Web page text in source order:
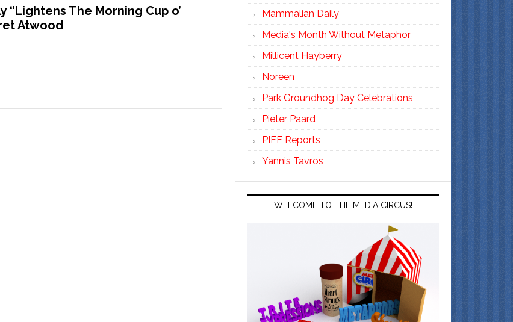
“Lightens The Morning Cup o’
Atwood
Mammalian Daily
Media's Month Without Metaphor
Millicent Hayberry
Noreen
Park Groundhog Day Celebrations
Pieter Paard
PIFF Reports
Yannis Tavros
WELCOME TO THE MEDIA CIRCUS!